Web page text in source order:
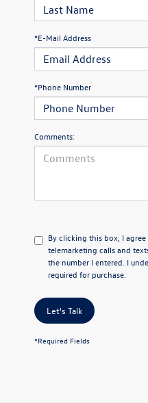
*E-Mail Address
*Phone Number
Comments:
By clicking this box, I
telemarketing calls and
the number I entered. I
required for purchase.
Let's Talk
*Required Fields